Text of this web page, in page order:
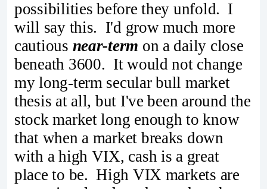
possibilities before they unfold. I
will say this. I'd grow much more
cautious near-term on a daily close
beneath 3600. It would not change
my long-term secular bull market
thesis at all, but I've been around the
stock market long enough to know
that when a market breaks down
with a high VIX, cash is a great
place to be. High VIX markets are